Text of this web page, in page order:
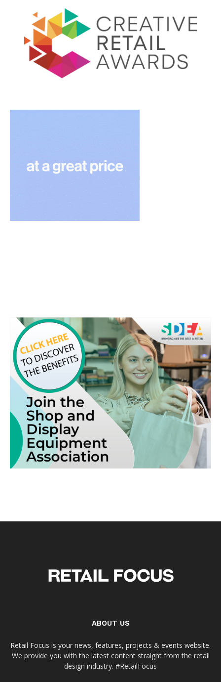
ABOUT US
Retail Focus is your news, features, projects & events website.
We provide you with the latest content straight from the retail
design industry. #RetailFocus